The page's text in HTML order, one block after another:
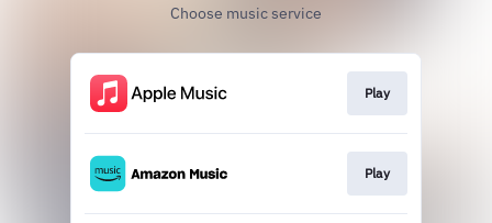
Choose music service
Play
Play